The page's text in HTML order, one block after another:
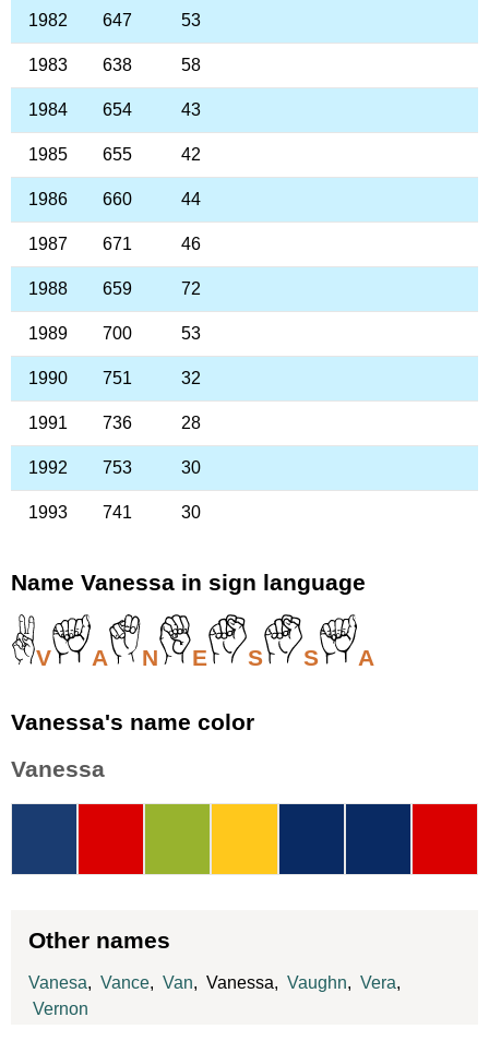
1982 647 53
1983 638 58
1984 654 43
1985 655 42
1986 660 44
1987 671 46
1988 659 72
1989 700 53
1990 751 32
1991 736 28
1992 753 30
1993 741 30
Name Vanessa in sign language
V A N E S S A
Vanessa's name color
Vanessa
Other names
Vanesa, Vance, Van, Vanessa, Vaughn, Vera,
Vernon